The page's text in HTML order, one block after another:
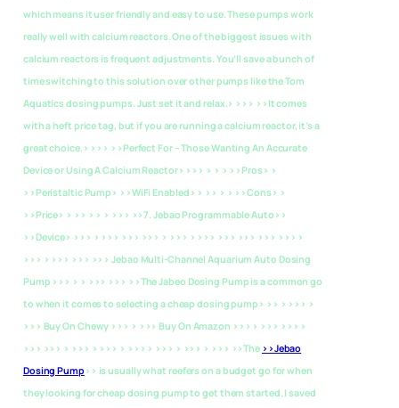
which means it user friendly and easy to use. These pumps work
really well with calcium reactors. One of the biggest issues with
calcium reactors is frequent adjustments. You’ll save a bunch of
time switching to this solution over other pumps like the Tom
Aquatics dosing pumps. Just set it and relax.> >>> >>It comes
with a heft price tag, but if you are running a calcium reactor, it’s a
great choice.> >>> >>Perfect For – Those Wanting An Accurate
Device or Using A Calcium Reactor> >>> > > > >>Pros> >
>>Peristaltic Pump> >>WiFi Enabled> > >> > > >>Cons> >
>>Price> > >> > > > >>> >>7. Jebao Programmable Auto>>
>>Device> >>> > >>> >>> >>> > >>> > >>> >>> >>> >>> >>> >
>>> > >>> >>> >>> Jebao Multi-Channel Aquarium Auto Dosing
Pump >>> > > >>> >>> >>The Jabeo Dosing Pump is a common go
to when it comes to selecting a cheap dosing pump> >> > >>> >
>>> Buy On Chewy >>> > >>> Buy On Amazon >>> > >>> >>> >
>>> >>> > >>> > >>> > >>> > >>> > >>> > >>> >>The >>Jebao
Dosing Pump>> is usually what reefers on a budget go for when
they looking for cheap dosing pump to get them started. I saved